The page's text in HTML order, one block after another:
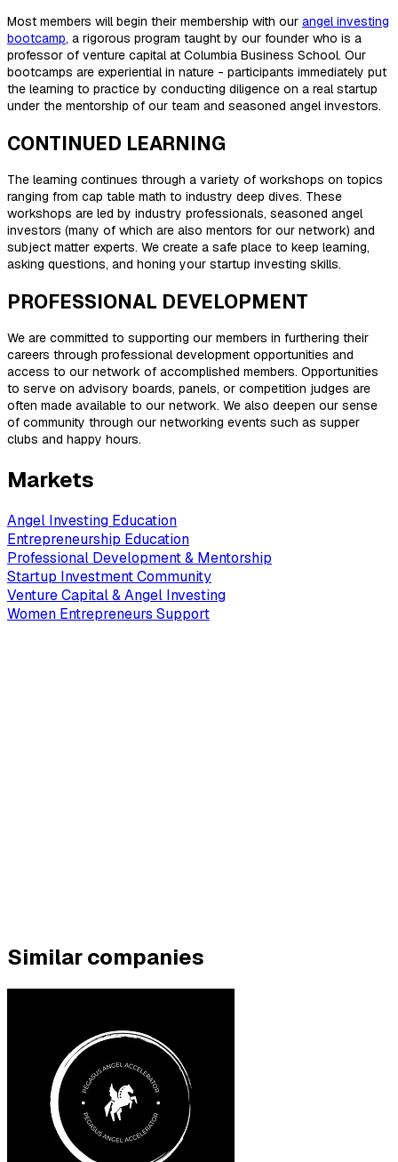
Most members will begin their membership with our angel investing
bootcamp, a rigorous program taught by our founder who is a
professor of venture capital at Columbia Business School. Our
bootcamps are experiential in nature - participants immediately put
the learning to practice by conducting diligence on a real startup
under the mentorship of our team and seasoned angel investors.
CONTINUED LEARNING
The learning continues through a variety of workshops on topics
ranging from cap table math to industry deep dives. These
workshops are led by industry professionals, seasoned angel
investors (many of which are also mentors for our network) and
subject matter experts. We create a safe place to keep learning,
asking questions, and honing your startup investing skills.
PROFESSIONAL DEVELOPMENT
We are committed to supporting our members in furthering their
careers through professional development opportunities and
access to our network of accomplished members. Opportunities
to serve on advisory boards, panels, or competition judges are
often made available to our network. We also deepen our sense
of community through our networking events such as supper
clubs and happy hours.
Markets
Angel Investing Education
Entrepreneurship Education
Professional Development & Mentorship
Startup Investment Community
Venture Capital & Angel Investing
Women Entrepreneurs Support
Similar companies